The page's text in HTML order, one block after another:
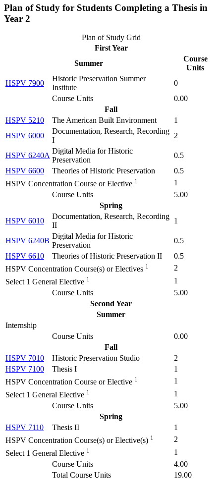
Plan of Study for Students Completing a Thesis in
Year 2
Plan of Study Grid
First Year
Summer
Course
Units
HSPV 7900
Historic Preservation Summer
Institute
0
Course Units
0.00
Fall
HSPV 5210
The American Built Environment
1
HSPV 6000
Documentation, Research, Recording
I
2
HSPV 6240A
Digital Media for Historic
Preservation
0.5
HSPV 6600
Theories of Historic Preservation
0.5
HSPV Concentration Course or Elective 1
1
Course Units
5.00
Spring
HSPV 6010
Documentation, Research, Recording
II
1
HSPV 6240B
Digital Media for Historic
Preservation
0.5
HSPV 6610
Theories of Historic Preservation II
0.5
HSPV Concentration Course(s) or Electives 1
2
Select 1 General Elective 1
1
Course Units
5.00
Second Year
Summer
Internship
Course Units
0.00
Fall
HSPV 7010
Historic Preservation Studio
2
HSPV 7100
Thesis I
1
HSPV Concentration Course or Elective 1
1
Select 1 General Elective 1
1
Course Units
5.00
Spring
HSPV 7110
Thesis II
1
HSPV Concentration Course(s) or Elective(s) 1
2
Select 1 General Elective 1
1
Course Units
4.00
Total Course Units
19.00